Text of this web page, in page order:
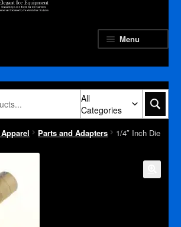
Menu
All
Categories
Parts and Adapters
1/4″ Inch Die